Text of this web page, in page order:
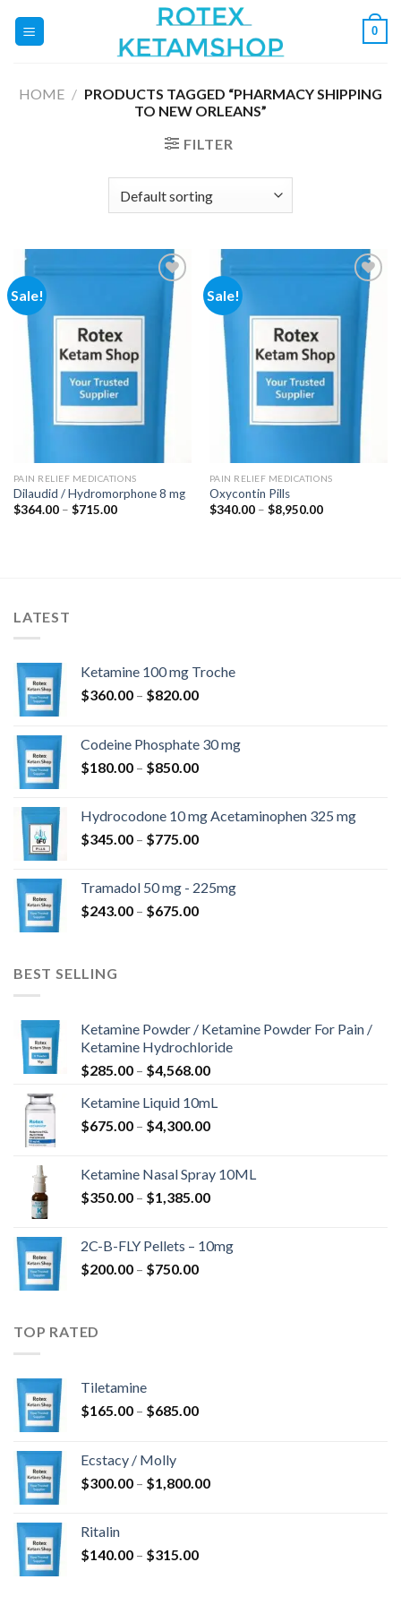
0
HOME / PRODUCTS TAGGED “PHARMACY SHIPPING
TO NEW ORLEANS”
FILTER
Sale!
Add to
wishlist
PAIN RELIEF MEDICATIONS
Dilaudid / Hydromorphone 8 mg
$364.00 – $715.00Price
Sale!
Add to
wishlist
PAIN RELIEF MEDICATIONS
Oxycontin Pills
$340.00 – $8,950.00Price
LATEST
Ketamine 100 mg Troche
$360.00 – $820.00Price
through
$820.00
Codeine Phosphate 30 mg
$180.00 – $850.00Price
through
$850.00
Hydrocodone 10 mg Acetaminophen 325 mg
$345.00 – $775.00Price
through
$775.00
Tramadol 50 mg - 225mg
$243.00 – $675.00Price
BEST SELLING
Ketamine Powder / Ketamine Powder For Pain /
Ketamine Hydrochloride
$285.00 – $4,568.00Price
$285.00
through
Ketamine Liquid 10mL
$675.00 – $4,300.00Price
through
$4,300.00
Ketamine Nasal Spray 10ML
$350.00 – $1,385.00Price
through
2C-B-FLY Pellets – 10mg
$200.00 – $750.00Price
TOP RATED
Tiletamine
$165.00 – $685.00Price
$685.00
Ecstacy / Molly
$300.00 – $1,800.00Price
Ritalin
$140.00 – $315.00Price